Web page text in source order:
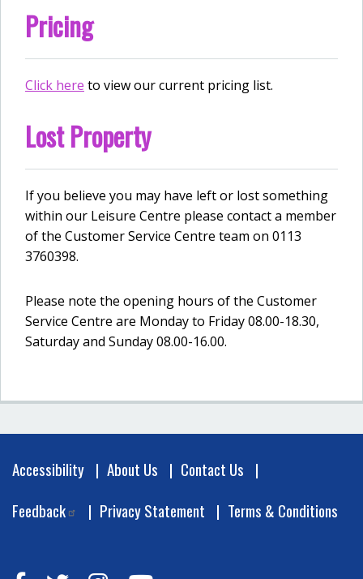
Pricing
Click here to view our current pricing list.
Lost Property
If you believe you may have left or lost something
within our Leisure Centre please contact a member
of the Customer Service Centre team on 0113
3760398.
Please note the opening hours of the Customer
Service Centre are Monday to Friday 08.00-18.30,
Saturday and Sunday 08.00-16.00.
Footer
Accessibility About Us
Contact Us
Feedback
Privacy Statement Terms & Conditions